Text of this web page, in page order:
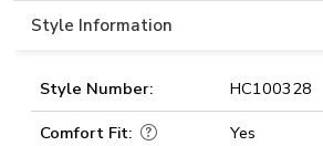
Style Information
Style Number:
HC100328
Comfort Fit:
Yes